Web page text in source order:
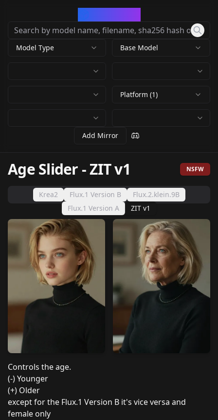
Model Type Base Model
Platform (1)
Add Mirror
Age Slider -ZIT v1 NSFW
Krea2 Flux.1 Version B
Flux.2.klein.9B
Flux.1 Version A
ZIT v1
Controls the age.
(-) Younger
(+) Older
except for the Flux.1 Version B it's vice versa and
female only